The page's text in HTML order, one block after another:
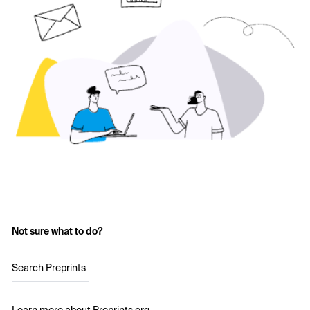
Not sure what to do?
Search Preprints